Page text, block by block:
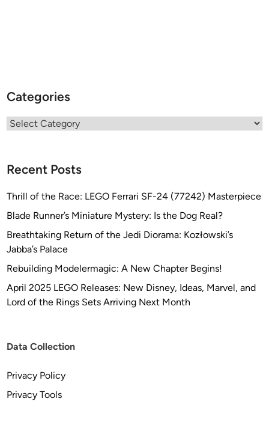
Categories
Categories
Recent Posts
Thrill of the Race: LEGO Ferrari SF-24 (77242) Masterpiece
Blade Runner’s Miniature Mystery: Is the Dog Real?
Breathtaking Return of the Jedi Diorama: Kozłowski’s
Jabba’s Palace
Rebuilding Modelermagic: A New Chapter Begins!
April 2025 LEGO Releases: New Disney, Ideas, Marvel, and
Lord of the Rings Sets Arriving Next Month
Data Collection
Privacy Policy
Privacy Tools